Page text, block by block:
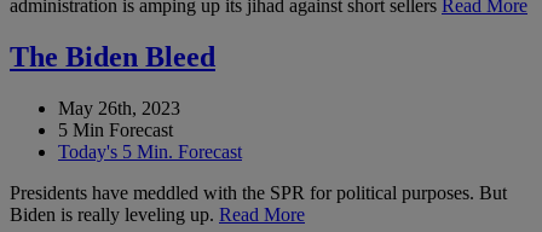
administration is amping up its jihad against short sellers Read More
The Biden Bleed
May 26th, 2023
5 Min Forecast
Today's 5 Min. Forecast
Presidents have meddled with the SPR for political purposes. But
Biden is really leveling up. Read More